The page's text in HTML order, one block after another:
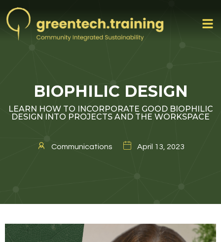
BIOPHILIC DESIGN
LEARN HOW TO INCORPORATE GOOD BIOPHILIC
DESIGN INTO PROJECTS AND THE WORKSPACE
Communications April 13, 2023